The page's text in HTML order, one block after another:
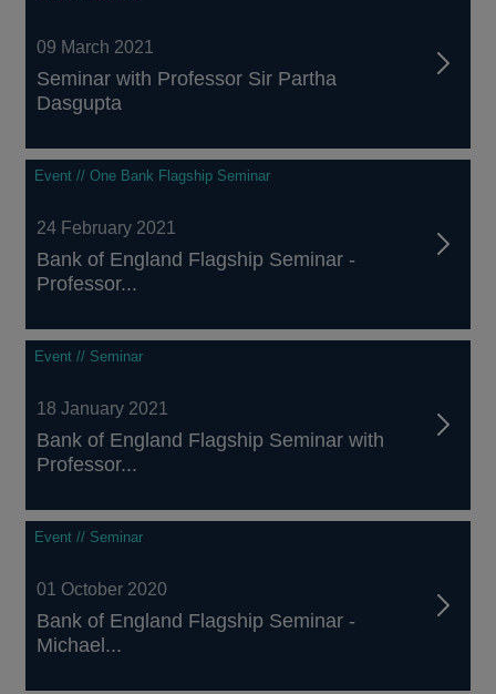
09 March 2021
Seminar with Professor Sir Partha
Dasgupta
Event // One Bank Flagship Seminar
24 February 2021
Bank of England Flagship Seminar -
Professor...
Event // Seminar
18 January 2021
Bank of England Flagship Seminar with
Professor...
Event // Seminar
01 October 2020
Bank of England Flagship Seminar -
Michael...